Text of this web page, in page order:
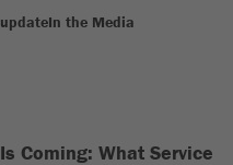
In the Media
Coming: What Service